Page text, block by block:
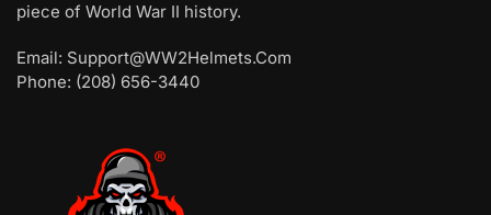
piece of World War II history.
Email: Support@WW2Helmets.Com
Phone: (208) 656-3440